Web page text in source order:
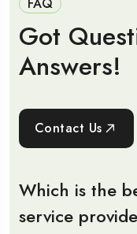
FAQ
Got Quest
Answers!
Contact Us
Which is the
service